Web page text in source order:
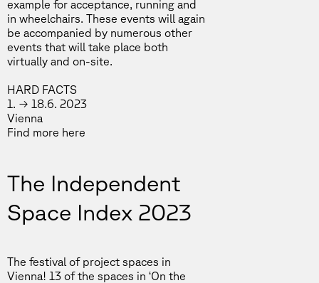
example for acceptance, running and
in wheelchairs. These events will again
be accompanied by numerous other
events that will take place both
virtually and on-site.
HARD FACTS
1. → 18.6. 2023
Vienna
Find more here
The Independent
Space Index 2023
The festival of project spaces in
Vienna! 13 of the spaces in ‘On the